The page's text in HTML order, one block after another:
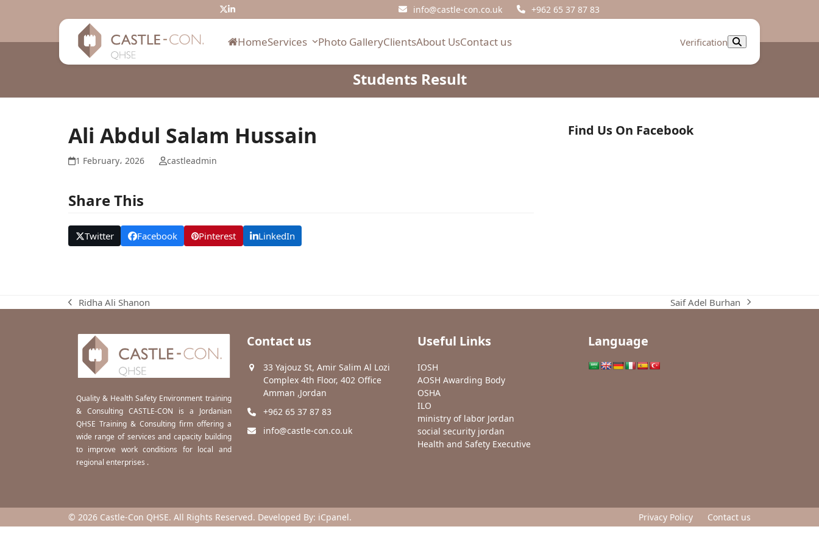
Twitter
LinkedIn info@castle-con.co.uk +962 65 37 87 83
HomeServices Photo GalleryClientsAbout UsContact us Verification
Students Result
Ali Abdul Salam Hussain
1 February، 2026 castleadmin
Share This
Twitter Facebook Pinterest LinkedIn
Find Us On Facebook
previous
Ridha Ali Shanon
next
Saif Adel Burhan
Quality & Health Safety Environment training
& Consulting CASTLE-CON is a Jordanian
QHSE Training & Consulting firm offering a
wide range of services and capacity building
to improve work conditions for local and
regional enterprises .
Contact us
33 Yajouz St, Amir Salim Al Lozi
Complex 4th Floor, 402 Office
Amman ,Jordan
+962 65 37 87 83
info@castle-con.co.uk
Useful Links
IOSH
AOSH Awarding Body
OSHA
ILO
ministry of labor Jordan
social security jordan
Health and Safety Executive
Language
© 2026 Castle-Con QHSE. All Rights Reserved. Developed By: iCpanel. Privacy Policy Contact us